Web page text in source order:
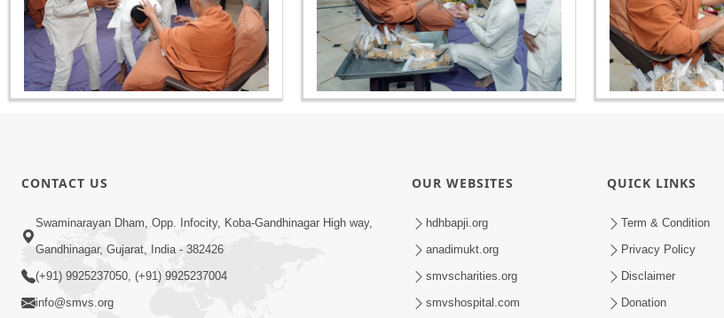
CONTACT US
Swaminarayan Dham, Opp. Infocity, Koba-Gandhinagar High way,
Gandhinagar, Gujarat, India - 382426
(+91) 9925237050, (+91) 9925237004
info@smvs.org
OUR WEBSITES
hdhbapji.org
anadimukt.org
smvscharities.org
smvshospital.com
QUICK LINKS
Term & Condition
Privacy Policy
Disclaimer
Donation